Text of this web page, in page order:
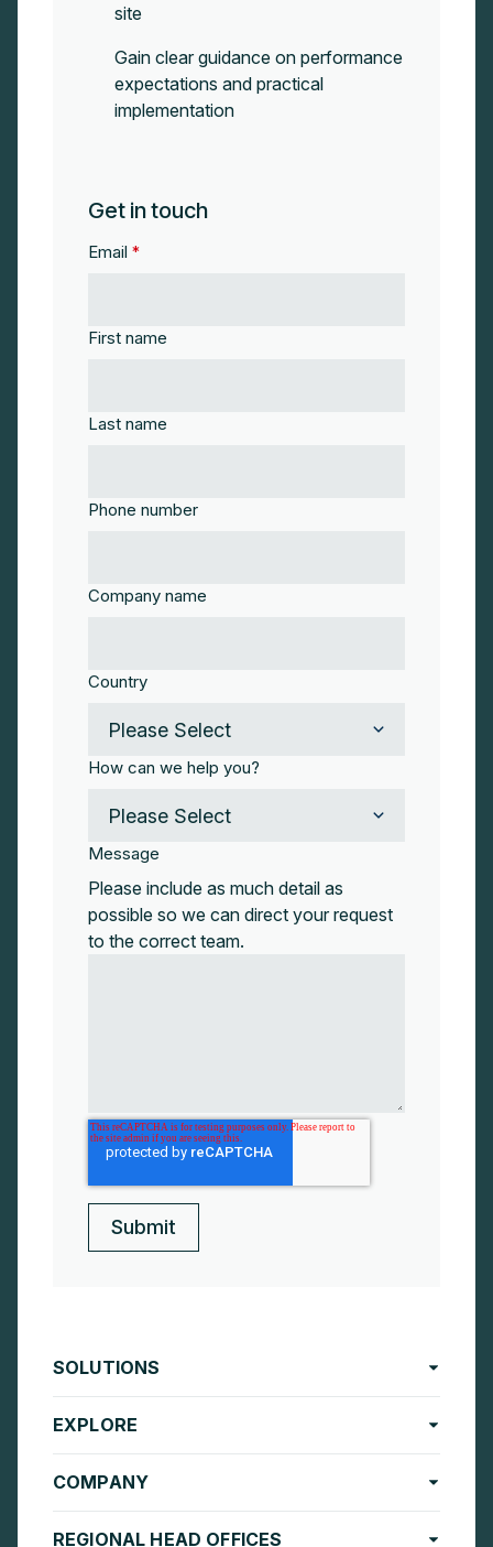
site
Gain clear guidance on performance
expectations and practical
implementation
Get in touch
Email *
First name
Last name
Phone number
Company name
Country
How can we help you?
Message
Please include as much detail as
possible so we can direct your request
to the correct team.
SOLUTIONS
EXPLORE
COMPANY
REGIONAL HEAD OFFICES